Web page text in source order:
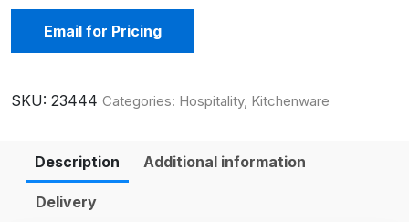
Email for Pricing
SKU: 23444 Categories: Hospitality, Kitchenware
Description Additional information
Delivery